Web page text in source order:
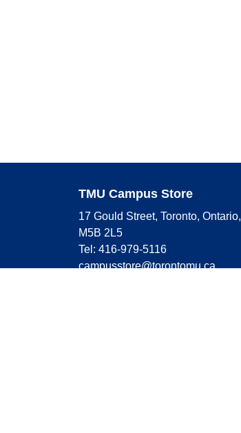
TMU Campus Store
17 Gould Street, Toronto, Ontario,
M5B 2L5
Tel: 416-979-5116
campusstore@torontomu.ca